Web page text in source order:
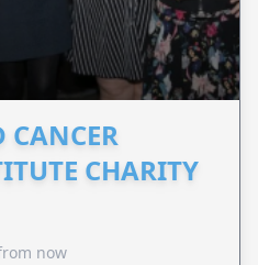
CANCER
CHARITY
now